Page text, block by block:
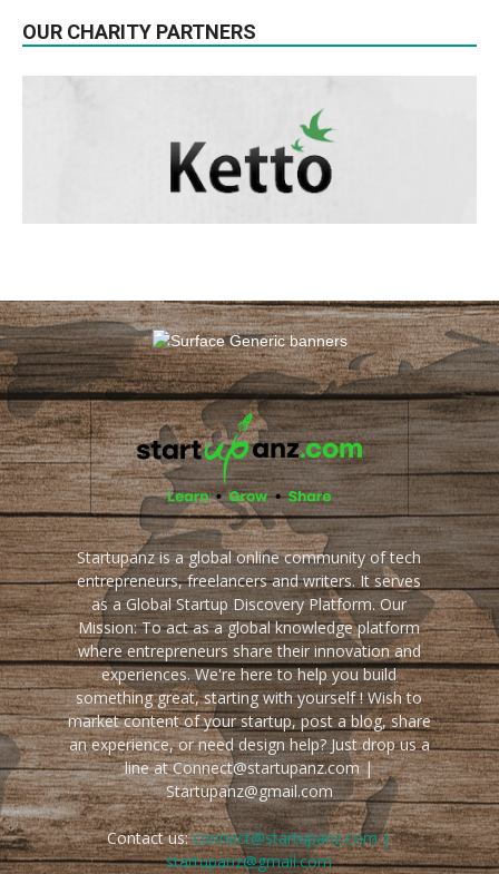
OUR CHARITY PARTNERS
Startupanz is a global online community of tech
entrepreneurs, freelancers and writers. It serves
as a Global Startup Discovery Platform. Our
Mission: To act as a global knowledge platform
where entrepreneurs share their innovation and
experiences. We're here to help you build
something great, starting with yourself ! Wish to
market content of your startup, post a blog, share
an experience, or need design help? Just drop us a
line at Connect@startupanz.com |
Startupanz@gmail.com
Contact us:connect@startupanz.com |
startupanz@gmail.com